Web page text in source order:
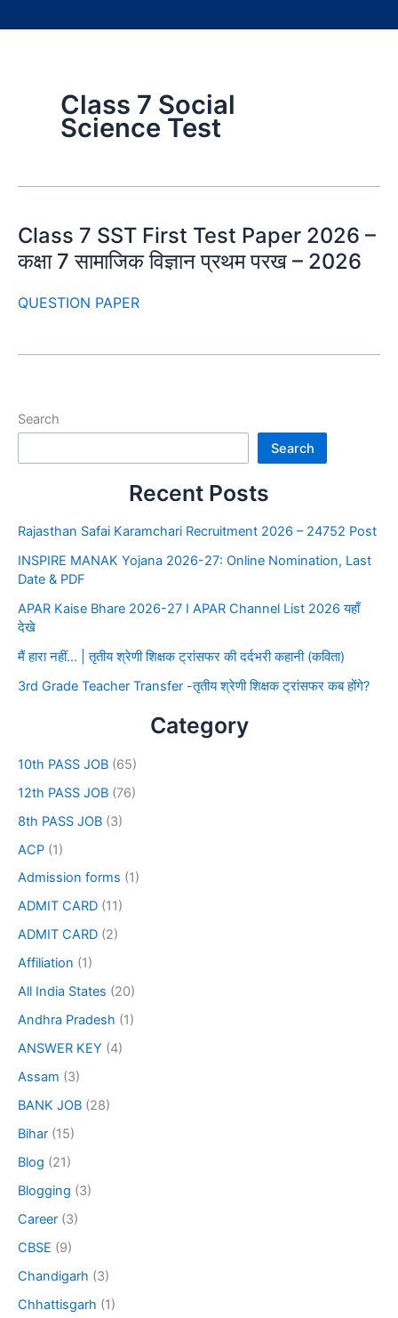
Class 7 Social
Science Test
Class 7 SST First Test Paper 2026 –
कक्षा 7 सामाजिक विज्ञान प्रथम परख – 2026
QUESTION PAPER
Search
Search
Recent Posts
Rajasthan Safai Karamchari Recruitment 2026 – 24752 Post
INSPIRE MANAK Yojana 2026-27: Online Nomination, Last
Date & PDF
APAR Kaise Bhare 2026-27 I APAR Channel List 2026 यहाँ
देखे
मैं हारा नहीं… | तृतीय श्रेणी शिक्षक ट्रांसफर की दर्दभरी कहानी (कविता)
3rd Grade Teacher Transfer -तृतीय श्रेणी शिक्षक ट्रांसफर कब होंगे?
Category
10th PASS JOB (65)
12th PASS JOB (76)
8th PASS JOB (3)
ACP (1)
Admission forms (1)
ADMIT CARD (11)
ADMIT CARD (2)
Affiliation (1)
All India States (20)
Andhra Pradesh (1)
ANSWER KEY (4)
Assam (3)
BANK JOB (28)
Bihar (15)
Blog (21)
Blogging (3)
Career (3)
CBSE (9)
Chandigarh (3)
Chhattisgarh (1)